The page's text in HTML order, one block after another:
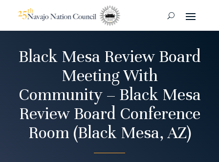
Black Mesa Review Board
Meeting With
Community – Black Mesa
Review Board Conference
Room (Black Mesa, AZ)